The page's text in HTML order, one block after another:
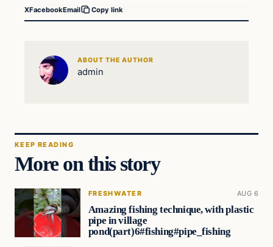
XFacebookEmail Copy link
ABOUT THE AUTHOR
admin
KEEP READING
More on this story
FRESHWATER AUG 6
Amazing fishing technique, with plastic
pipe in village
pond(part)6#fishing#pipe_fishing